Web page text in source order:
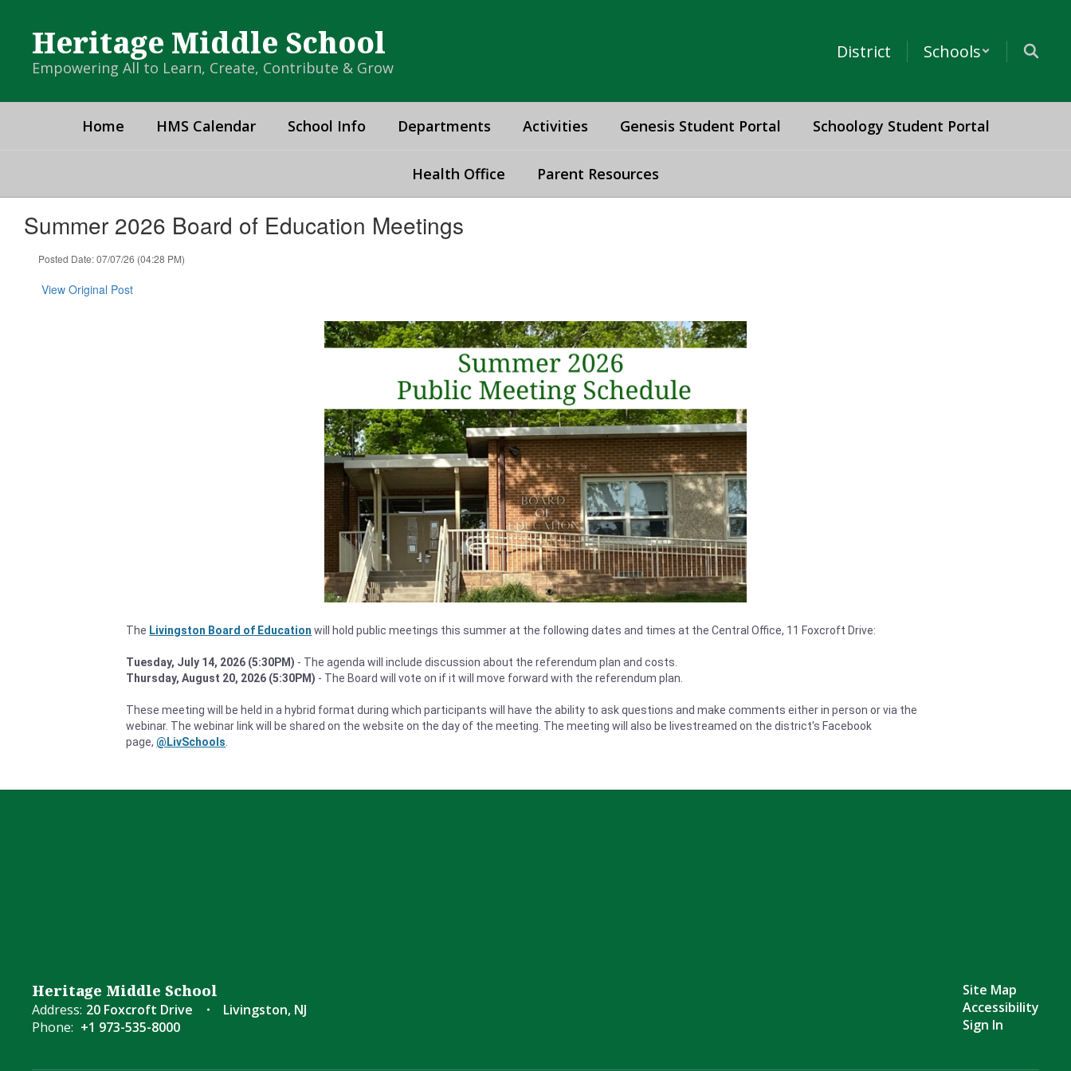
contentHeritage Middle School
Empowering All to Learn, Create, Contribute & Grow
District Schools
Home HMS Calendar School Info Departments Activities Genesis Student Portal Schoology Student Portal
Health Office Parent Resources
Summer 2026 Board of Education Meetings
Posted Date: 07/07/26 (04:28 PM)
View Original Post
The Livingston Board of Education will hold public meetings this summer at the following dates and times at the Central Office, 11 Foxcroft Drive:
Tuesday, July 14, 2026 (5:30PM) - The agenda will include discussion about the referendum plan and costs.
Thursday, August 20, 2026 (5:30PM) - The Board will vote on if it will move forward with the referendum plan.
These meeting will be held in a hybrid format during which participants will have the ability to ask questions and make comments either in person or via the
webinar. The webinar link will be shared on the website on the day of the meeting . The meeting will also be livestreamed on the district's Facebook
page, @LivSchools
Heritage Middle School
Address: 20 Foxcroft Drive
Livingston, NJ
Phone: +1 973-535-8000
Site Map
Accessibility
Sign In